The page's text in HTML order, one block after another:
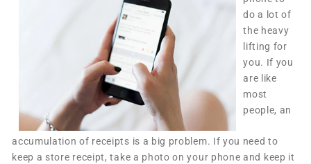
do a lot of
the heavy
lifting for
you. If you
are like
most
people, an
accumulation of receipts is a big problem. If you need to
keep a store receipt, take a photo on your phone and keep it